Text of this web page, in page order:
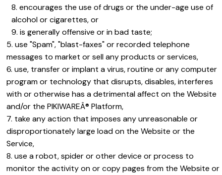
encourages the use of drugs or the under-age use of
alcohol or cigarettes, or
is generally offensive or in bad taste;
use "Spam", "blast-faxes" or recorded telephone
messages to market or sell any products or services,
use, transfer or implant a virus, routine or any computer
program or technology that disrupts, disables, interferes
with or otherwise has a detrimental affect on the Website
and/or the PIKIWAREÂ® Platform,
take any action that imposes any unreasonable or
disproportionately large load on the Website or the
Service,
use a robot, spider or other device or process to
monitor the activity on or copy pages from the Website or